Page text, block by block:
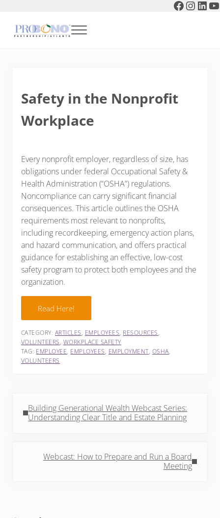
Menu
Safety in the Nonprofit
Workplace
Every nonprofit employer, regardless of size, has
obligations under federal Occupational Safety &
Health Administration (“OSHA”) regulations.
Noncompliance can carry significant financial
consequences. This article outlines the OSHA
requirements most relevant to nonprofits,
including recordkeeping, emergency action plans,
and hazard communication, and offers practical
guidance for establishing an effective, low-cost
safety program to protect both employees and the
organization.
Read Here!
CATEGORY: ARTICLES, EMPLOYEES, RESOURCES,
VOLUNTEERS, WORKPLACE SAFETY
TAG: EMPLOYEE, EMPLOYEES, EMPLOYMENT, OSHA,
VOLUNTEERS
Building Generational Wealth Webcast Series:
Understanding Clear Title and Estate Planning
Webcast: How to Prepare and Run a Board
Meeting